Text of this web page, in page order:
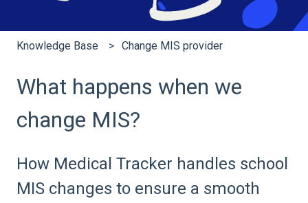
Knowledge Base Change MIS provider
What happens when we
change MIS?
How Medical Tracker handles school
MIS changes to ensure a smooth